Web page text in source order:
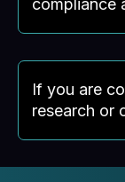
compliance
If you are
research or